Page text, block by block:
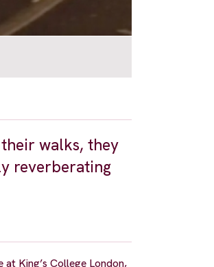
walks, they
reverberating
King’s College London,